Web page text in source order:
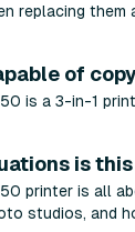
replacing
of
is a 3-in-1
is
printer is all
studios, and